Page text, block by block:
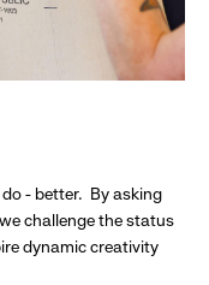
- better. By asking
challenge the status
dynamic creativity